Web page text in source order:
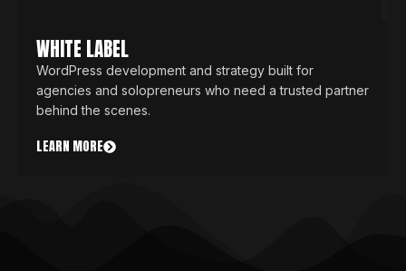
WHITE LABEL
WordPress development and strategy built for
agencies and solopreneurs who need a trusted partner
behind the scenes.
LEARN MORE